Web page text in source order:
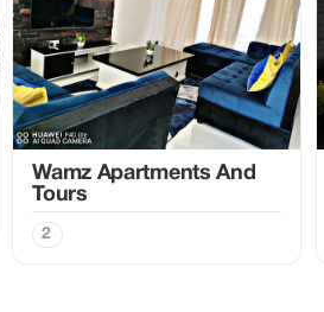
Wamz Apartments And
Tours
2